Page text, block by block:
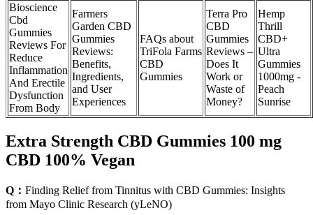
Bioscience
Cbd
Gummies
Reviews For
Reduce
Inflammation
And Erectile
Dysfunction
From Body
Farmers
Garden CBD
Gummies
Reviews:
Benefits,
Ingredients,
and User
Experiences
FAQs about
TriFola Farms
CBD
Gummies
Terra Pro
CBD
Gummies
Reviews –
Does It
Work or
Waste of
Money?
Hemp
Thrill
CBD+
Ultra
Gummies
1000mg -
Peach
Sunrise
Extra Strength CBD Gummies 100 mg
CBD 100% Vegan
Q： Finding Relief from Tinnitus with CBD Gummies: Insights
from Mayo Clinic Research (yLeNO)